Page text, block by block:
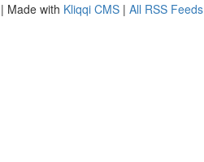
| Made with Kliqqi CMS | All RSS Feeds